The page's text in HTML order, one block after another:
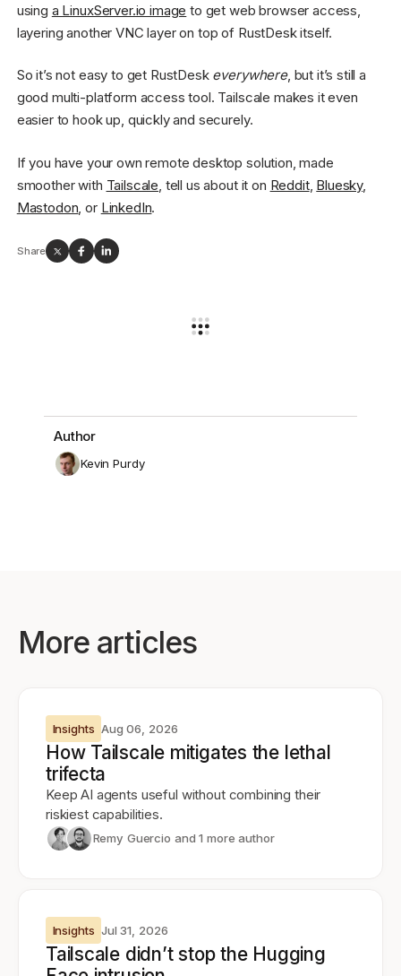
using a LinuxServer.io image to get web browser access,
layering another VNC layer on top of RustDesk itself.
So it’s not easy to get RustDesk everywhere, but it’s still a
good multi-platform access tool. Tailscale makes it even
easier to hook up, quickly and securely.
If you have your own remote desktop solution, made
smoother with Tailscale , tell us about it on Reddit, Bluesky,
Mastodon , or LinkedIn.
Share
Author
Kevin Purdy
More articles
Insights Aug 06, 2026
How Tailscale mitigates the lethal
trifecta
Keep AI agents useful without combining their
riskiest capabilities.
Remy Guercio and 1 more author
Insights Jul 31, 2026
Tailscale didn’t stop the Hugging